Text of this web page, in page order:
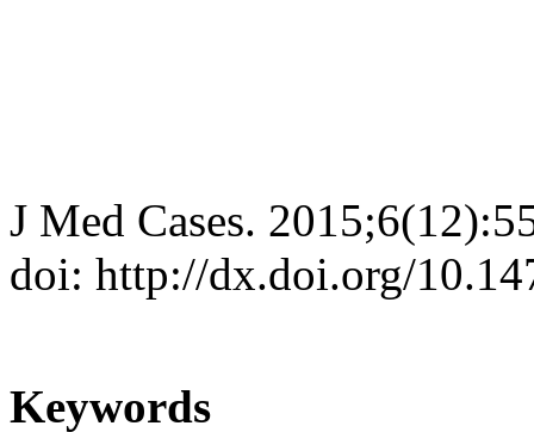
J Med Cases.
doi: http://dx.doi.org/
Keywords